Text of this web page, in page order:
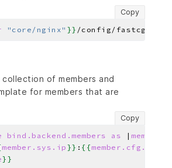
Copy
"core/nginx" }}
of members and
for members that are
Copy
bind.backend.members as | member
member.sys.ip }} : {{member.cfg.port
}}